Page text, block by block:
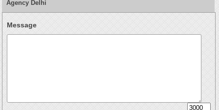
Agency Delhi
Message